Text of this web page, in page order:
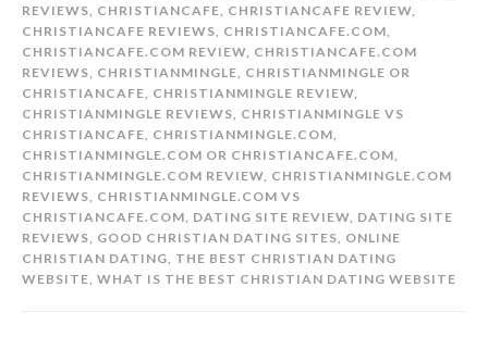
REVIEWS, CHRISTIANCAFE, CHRISTIANCAFE REVIEW,
CHRISTIANCAFE REVIEWS, CHRISTIANCAFE.COM,
CHRISTIANCAFE.COM REVIEW, CHRISTIANCAFE.COM
REVIEWS, CHRISTIANMINGLE, CHRISTIANMINGLE OR
CHRISTIANCAFE, CHRISTIANMINGLE REVIEW,
CHRISTIANMINGLE REVIEWS, CHRISTIANMINGLE VS
CHRISTIANCAFE, CHRISTIANMINGLE.COM,
CHRISTIANMINGLE.COM OR CHRISTIANCAFE.COM,
CHRISTIANMINGLE.COM REVIEW, CHRISTIANMINGLE.COM
REVIEWS, CHRISTIANMINGLE.COM VS
CHRISTIANCAFE.COM, DATING SITE REVIEW, DATING SITE
REVIEWS, GOOD CHRISTIAN DATING SITES, ONLINE
CHRISTIAN DATING, THE BEST CHRISTIAN DATING
WEBSITE, WHAT IS THE BEST CHRISTIAN DATING WEBSITE